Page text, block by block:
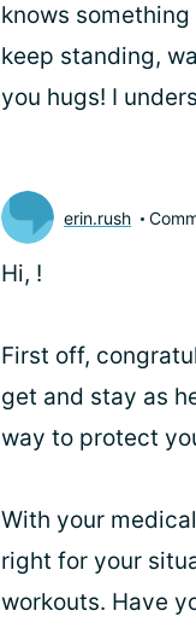
knows
keep standing,
you hugs! I
erin.rush
Hi, !
First off,
get and stay as
way to protect
With your
right for your
workouts. Have